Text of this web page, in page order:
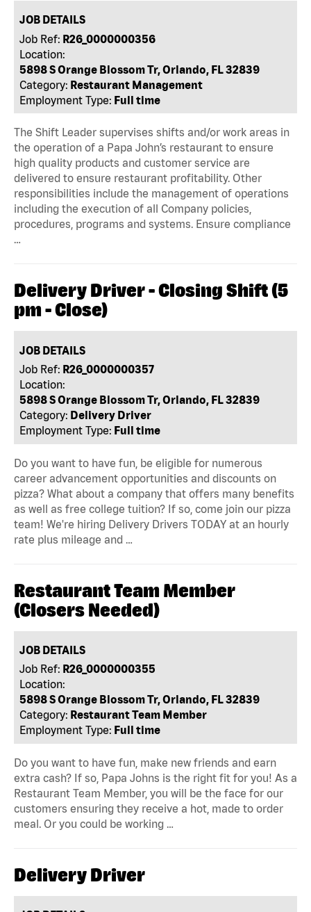
JOB DETAILS
Job Ref: R26_0000000356
Location:
5898 S Orange Blossom Tr, Orlando, FL 32839
Category: Restaurant Management
Employment Type: Full time
The Shift Leader supervises shifts and/or work areas in
the operation of a Papa John’s restaurant to ensure
high quality products and customer service are
delivered to ensure restaurant profitability. Other
responsibilities include the management of operations
including the execution of all Company policies,
procedures, programs and systems. Ensure compliance
…
Delivery Driver - Closing Shift (5
pm - Close)
JOB DETAILS
Job Ref: R26_0000000357
Location:
5898 S Orange Blossom Tr, Orlando, FL 32839
Category: Delivery Driver
Employment Type: Full time
Do you want to have fun, be eligible for numerous
career advancement opportunities and discounts on
pizza? What about a company that offers many benefits
as well as free college tuition? If so, come join our pizza
team! We're hiring Delivery Drivers TODAY at an hourly
rate plus mileage and …
Restaurant Team Member
(Closers Needed)
JOB DETAILS
Job Ref: R26_0000000355
Location:
5898 S Orange Blossom Tr, Orlando, FL 32839
Category: Restaurant Team Member
Employment Type: Full time
Do you want to have fun, make new friends and earn
extra cash? If so, Papa Johns is the right fit for you! As a
Restaurant Team Member, you will be the face for our
customers ensuring they receive a hot, made to order
meal. Or you could be working …
Delivery Driver